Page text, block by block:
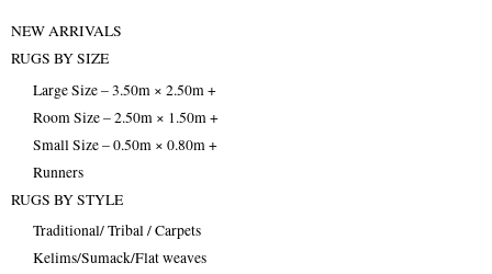
NEW ARRIVALS
RUGS BY SIZE
Large Size – 3.50m × 2.50m +
Room Size – 2.50m × 1.50m +
Small Size – 0.50m × 0.80m +
Runners
RUGS BY STYLE
Traditional/ Tribal / Carpets
Kelims/Sumack/Flat weaves